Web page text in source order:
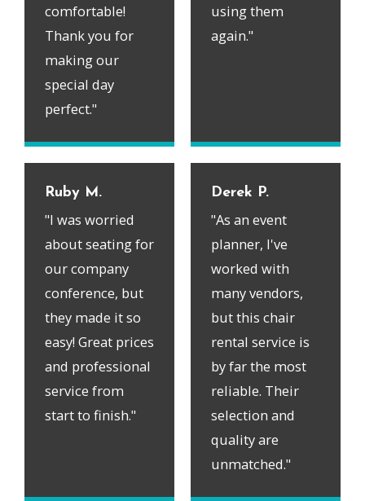
comfortable!
Thank you for
making our
special day
perfect."
using them
again."
Ruby M.
"I was worried
about seating for
our company
conference, but
they made it so
easy! Great prices
and professional
service from
start to finish."
Derek P.
"As an event
planner, I've
worked with
many vendors,
but this chair
rental service is
by far the most
reliable. Their
selection and
quality are
unmatched."